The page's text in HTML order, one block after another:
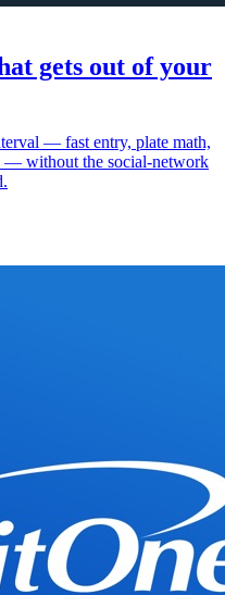
gets out of your
— fast entry, plate math,
— without the social-network